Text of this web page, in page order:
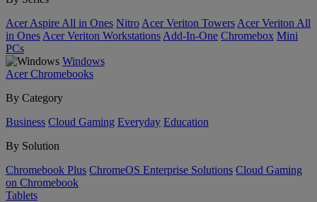
Acer Aspire All in Ones Nitro Acer Veriton Towers Acer Veriton All
in Ones Acer Veriton Workstations Add-In-One Chromebox Mini
PCs
Windows
Acer Chromebooks
By Category
Business Cloud Gaming Everyday Education
By Solution
Chromebook Plus ChromeOS Enterprise Solutions Cloud Gaming
on Chromebook
Tablets